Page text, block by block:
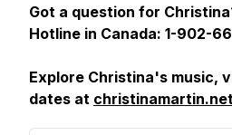
Got a question for
Hotline in Canada: 1-902-
Explore Christina's music,
dates at